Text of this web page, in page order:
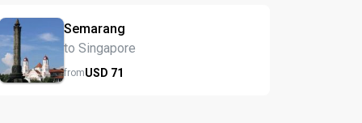
Semarang
to Singapore
fromUSD 71